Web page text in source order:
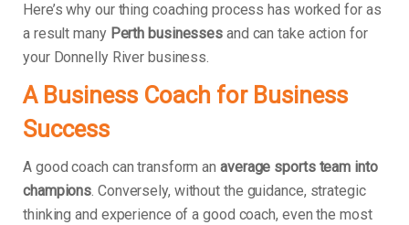
Here’s why our thing coaching process has worked for as
a result many Perth businesses and can take action for
your Donnelly River business.
A Business Coach for Business
Success
A good coach can transform an average sports team into
champions. Conversely, without the guidance, strategic
thinking and experience of a good coach, even the most